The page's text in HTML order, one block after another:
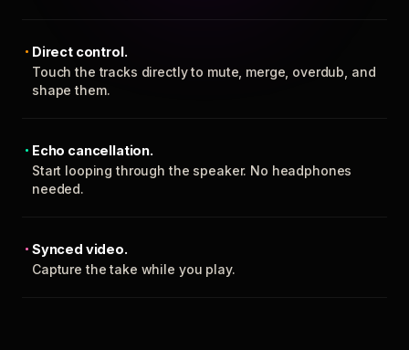
Direct control.
Touch the tracks directly to mute, merge, overdub, and
shape them.
Echo cancellation.
Start looping through the speaker. No headphones
needed.
Synced video.
Capture the take while you play.